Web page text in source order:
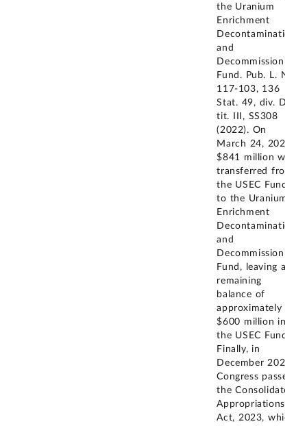
the Uranium
Enrichment
Decontamination
and
Decommissioning
Fund. Pub. L. No.
117-103, 136
Stat. 49, div. D,
tit. III, SS308
(2022). On
March 24, 2022,
$841 million was
transferred from
the USEC Fund
to the Uranium
Enrichment
Decontamination
and
Decommissioning
Fund, leaving a
remaining
balance of
approximately
$600 million in
the USEC Fund.
Finally, in
December 2023,
Congress passed
the Consolidated
Appropriations
Act, 2023, which